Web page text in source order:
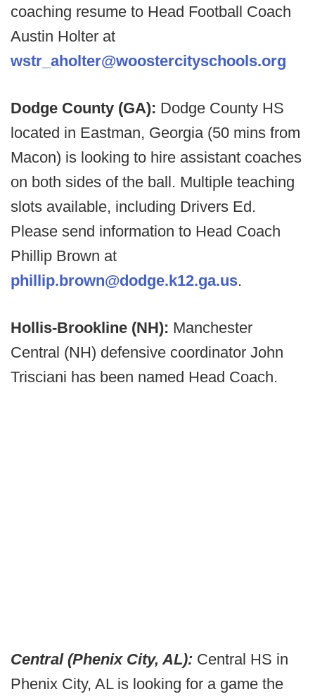
coaching resume to Head Football Coach
Austin Holter at
wstr_aholter@woostercityschools.org
Dodge County (GA): Dodge County HS
located in Eastman, Georgia (50 mins from
Macon) is looking to hire assistant coaches
on both sides of the ball. Multiple teaching
slots available, including Drivers Ed.
Please send information to Head Coach
Phillip Brown at
phillip.brown@dodge.k12.ga.us.
Hollis-Brookline (NH): Manchester
Central (NH) defensive coordinator John
Trisciani has been named Head Coach.
Central (Phenix City, AL): Central HS in
Phenix City, AL is looking for a game the